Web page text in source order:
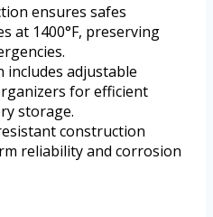
ensures safes
at 1400°F, preserving
includes adjustable
for efficient
storage.
construction
reliability and corrosion